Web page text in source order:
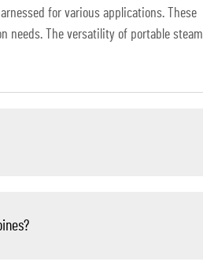
for various applications. These
needs. The versatility of portable steam